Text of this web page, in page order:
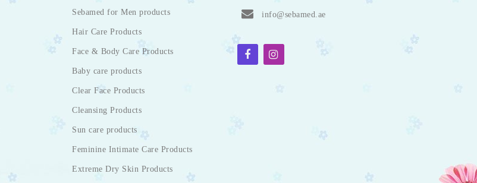
Sebamed for Men products
Hair Care Products
Face & Body Care Products
Baby care products
Clear Face Products
Cleansing Products
Sun care products
Feminine Intimate Care Products
Extreme Dry Skin Products
info@sebamed.ae